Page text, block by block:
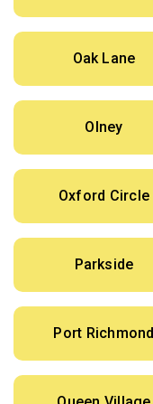
Oak Lane
Olney
Oxford Circle
Parkside
Port Richmond